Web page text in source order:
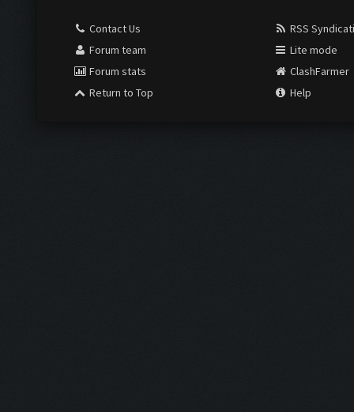
Contact Us
Forum team
Forum stats
Return to Top
RSS
Lite mode
ClashFarmer
Help